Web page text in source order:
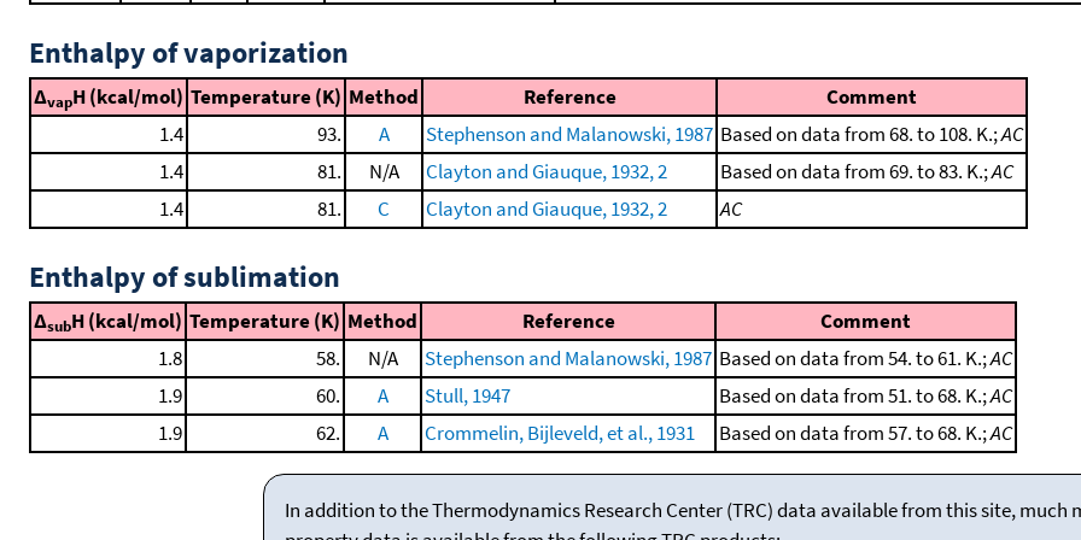
Enthalpy of vaporization
ΔvapH (kcal/mol) Temperature (K) Method Reference
Comment
1.4
93. A Stephenson and Malanowski, 1987 Based on data from 68. to 108. K.;AC
1.4
81. N/A Clayton and Giauque, 1932, 2 Based on data from 69. to 83. K.;AC
1.4
81. C Clayton and Giauque, 1932, 2 AC
Enthalpy of sublimation
ΔsubH (kcal/mol) Temperature (K) Method Reference
Comment
1.8
58. N/A Stephenson and Malanowski, 1987 Based on data from 54. to 61. K.;AC
1.9
60. A Stull, 1947 Based on data from 51. to 68. K.;AC
1.9
62. A Crommelin, Bijleveld, et al., 1931 Based on data from 57. to 68. K.;AC
In addition to the Thermodynamics Research Center (TRC) data available from this site, much